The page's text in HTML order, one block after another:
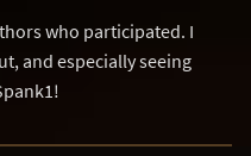
who participated. I
and especially seeing